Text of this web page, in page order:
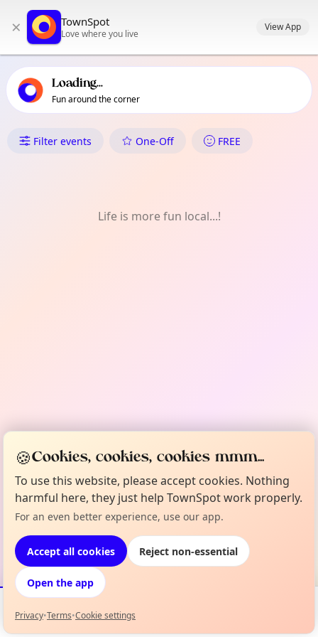
primary navigation
local events content
× TownSpot
Love where you live
View App
Loading...
Fun around the corner
What's On in Bago Aplaya
Filter events One-Off FREE
Life is more fun local...!
Events Map
🍪Cookies, cookies, cookies mmm...
To use this website, please accept cookies. Nothing
harmful here, they just help TownSpot work properly.
For an even better experience, use our app.
Accept all cookies Reject non-essential
Open the app
Privacy•Terms•Cookie settings